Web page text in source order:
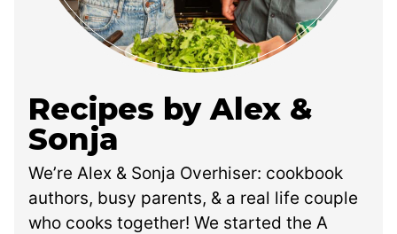
Recipes by Alex &
Sonja
We’re Alex & Sonja Overhiser: cookbook
authors, busy parents, & a real life couple
who cooks together! We started the A